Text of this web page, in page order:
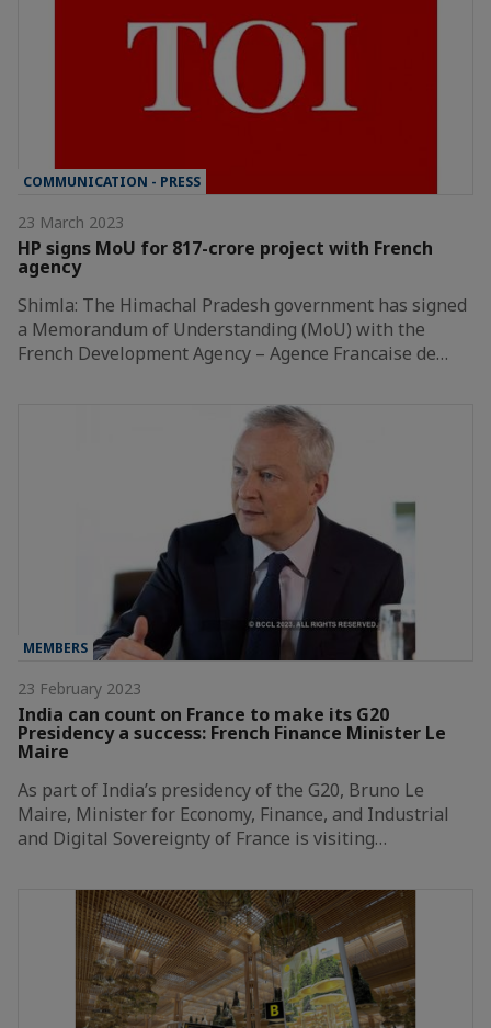
COMMUNICATION - PRESS
23 March 2023
HP signs MoU for 817-crore project with French
agency
Shimla: The Himachal Pradesh government has signed
a Memorandum of Understanding (MoU) with the
French Development Agency – Agence Francaise de…
MEMBERS
23 February 2023
India can count on France to make its G20
Presidency a success: French Finance Minister Le
Maire
As part of India’s presidency of the G20, Bruno Le
Maire, Minister for Economy, Finance, and Industrial
and Digital Sovereignty of France is visiting…